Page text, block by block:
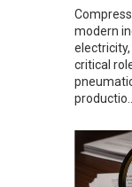
modern
critical
productio...